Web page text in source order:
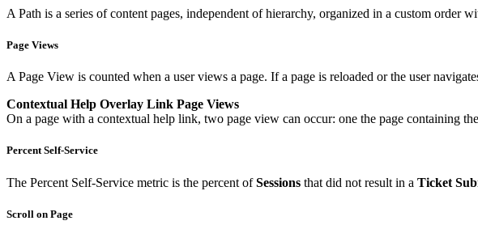
A Path is a series of content pages, independent of hierarchy, organized in a custom order
Page Views
A Page View is counted when a user views a page. If a page is reloaded or the user
Contextual Help Overlay Link Page Views
On a page with a contextual help link, two page view can occur: one the page containing
Percent Self-Service
The Percent Self-Service metric is the percent ofSessions that did not result in a Ticket
Scroll on Page